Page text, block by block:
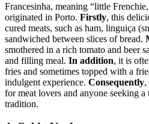
Francesinha, meaning “little
originated in Porto. Firstly, this
cured meats, such as ham, linguiça
sandwiched between slices of bread.
smothered in a rich tomato and beer
and filling meal. In addition, it is
fries and sometimes topped with a
indulgent experience. Consequently,
for meat lovers and anyone seeking a
tradition.